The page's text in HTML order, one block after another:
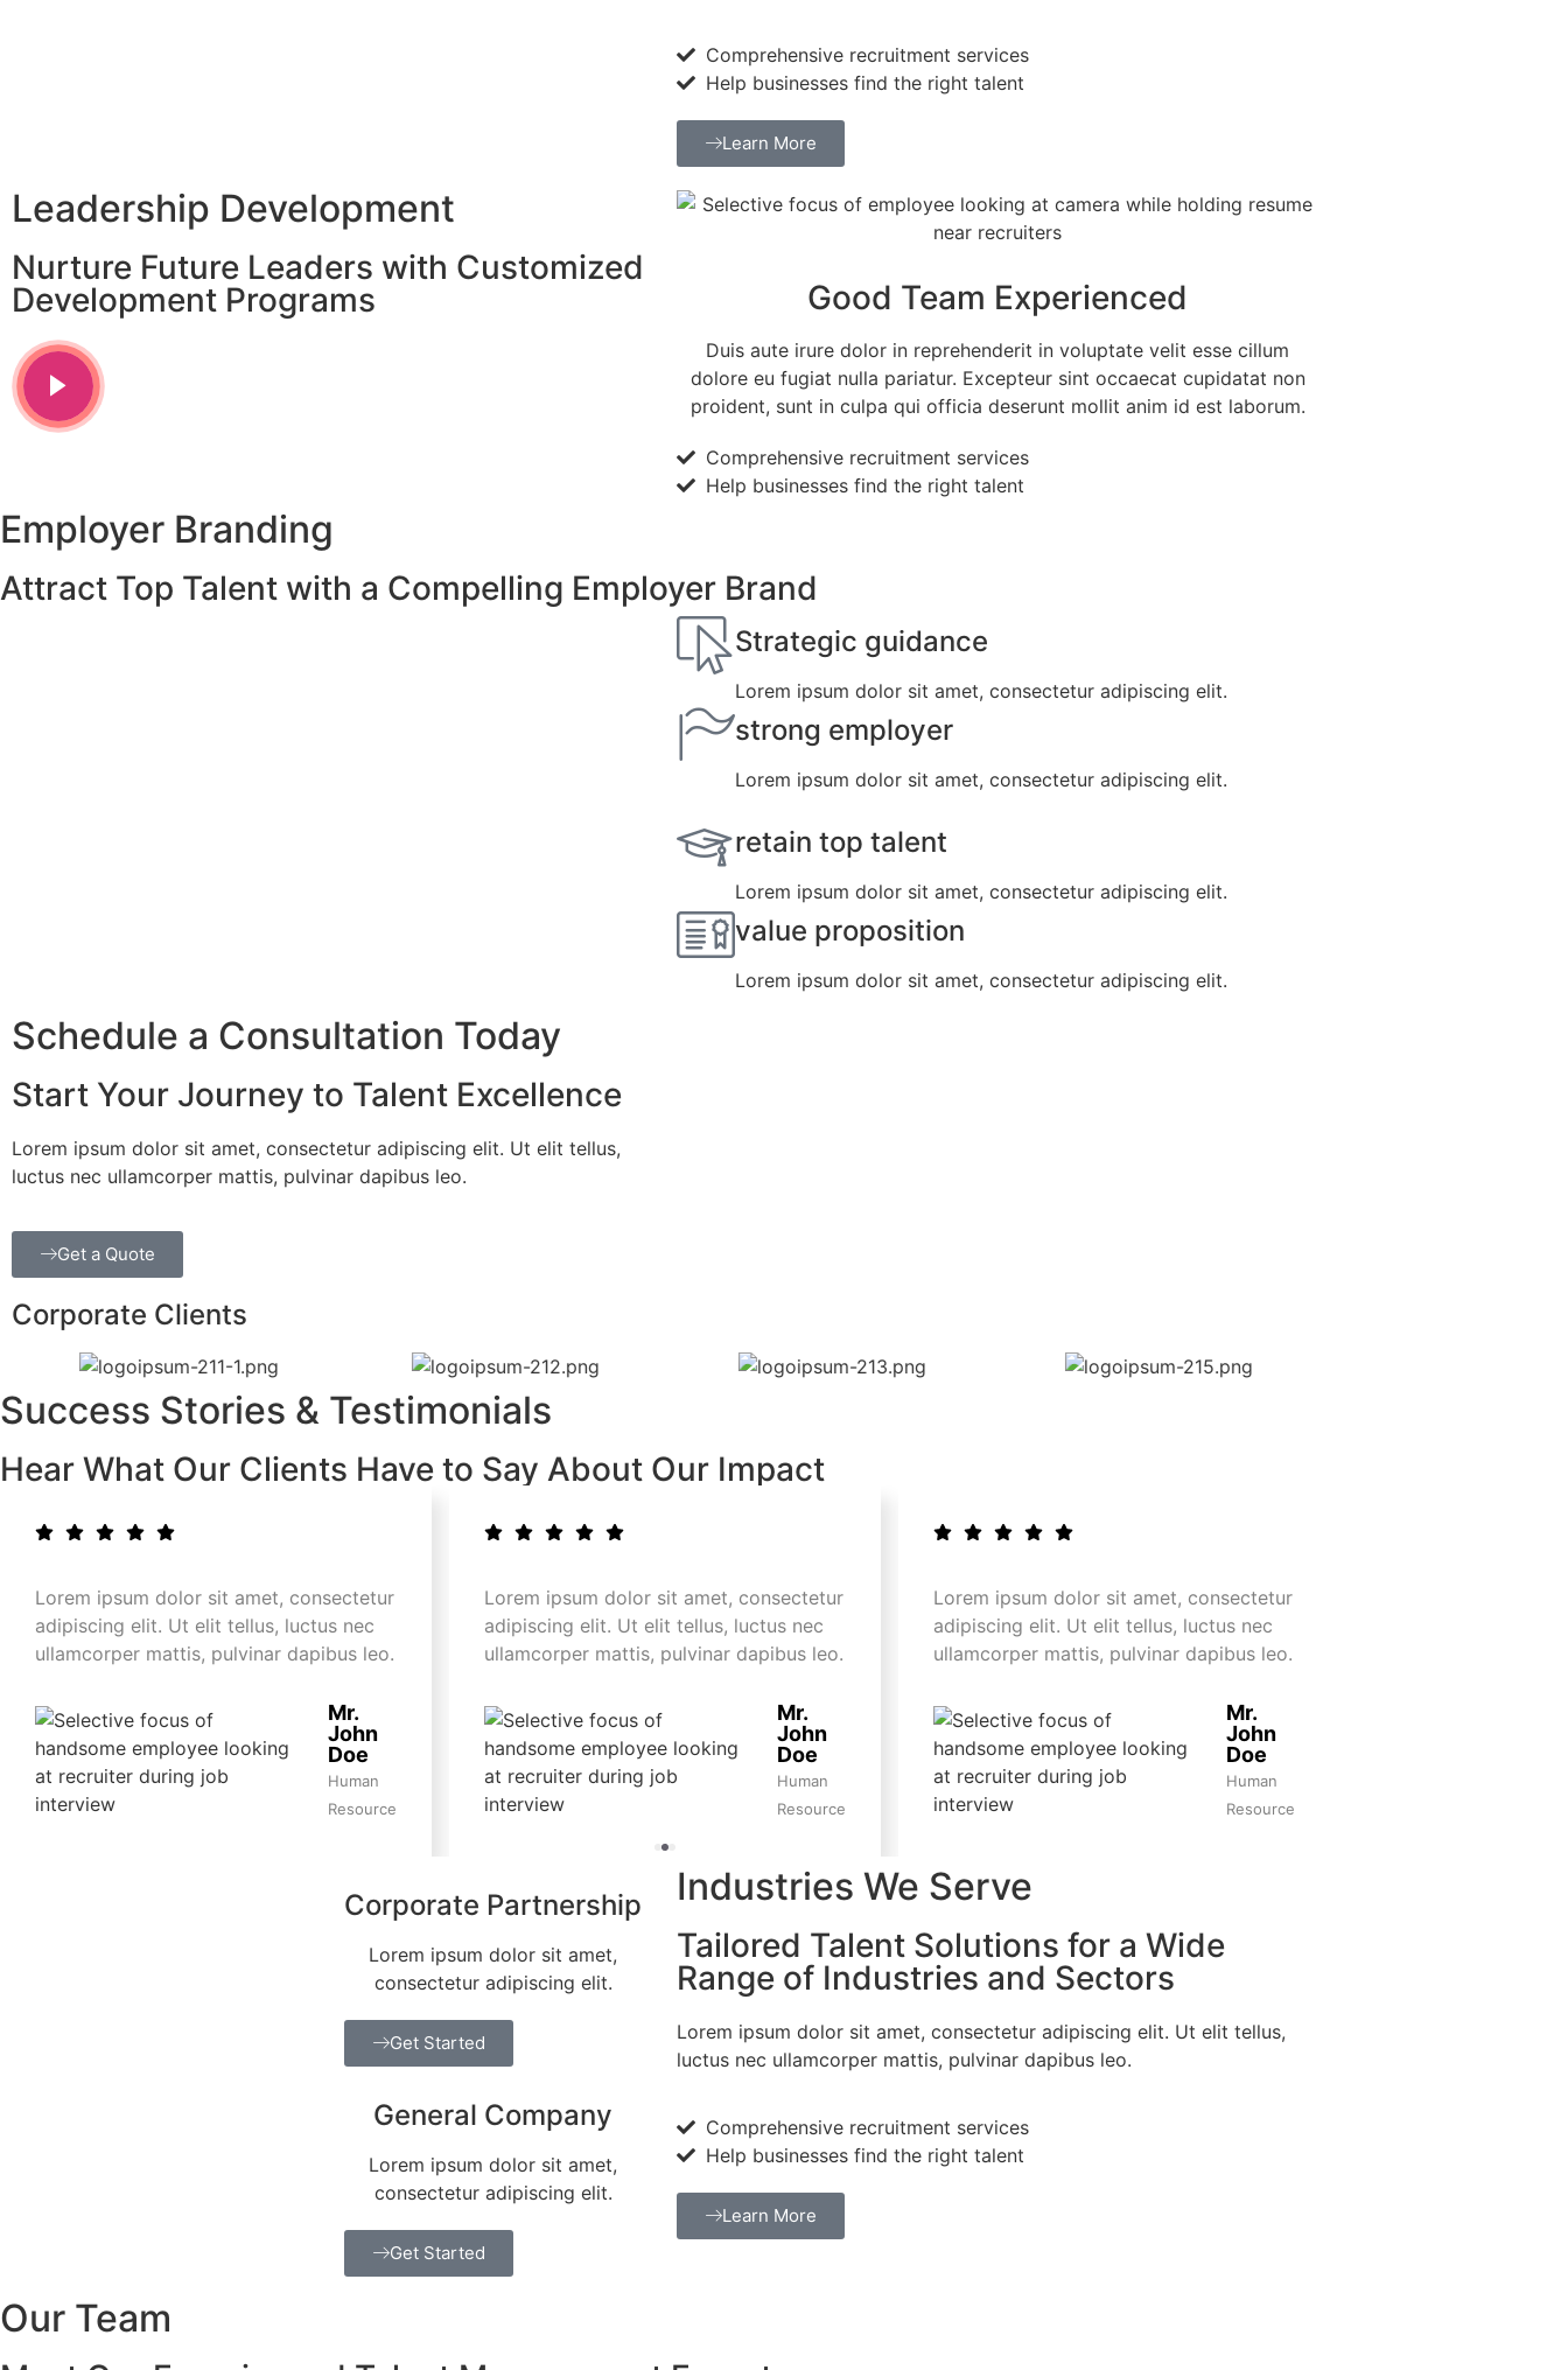
Comprehensive recruitment services
Help businesses find the right talent
Learn More
Leadership Development
Nurture Future Leaders with Customized
Development Programs
Good Team Experienced
Duis aute irure dolor in reprehenderit in voluptate velit esse cillum
dolore eu fugiat nulla pariatur. Excepteur sint occaecat cupidatat non
proident, sunt in culpa qui officia deserunt mollit anim id est laborum.
Comprehensive recruitment services
Help businesses find the right talent
Employer Branding
Attract Top Talent with a Compelling Employer Brand
Strategic guidance
Lorem ipsum dolor sit amet, consectetur adipiscing elit.
strong employer
Lorem ipsum dolor sit amet, consectetur adipiscing elit.
retain top talent
Lorem ipsum dolor sit amet, consectetur adipiscing elit.
value proposition
Lorem ipsum dolor sit amet, consectetur adipiscing elit.
Schedule a Consultation Today
Start Your Journey to Talent Excellence
Lorem ipsum dolor sit amet, consectetur adipiscing elit. Ut elit tellus,
luctus nec ullamcorper mattis, pulvinar dapibus leo.
Get a Quote
Corporate Clients
Success Stories & Testimonials
Hear What Our Clients Have to Say About Our Impact
Lorem ipsum dolor sit amet, consectetur
adipiscing elit. Ut elit tellus, luctus nec
ullamcorper mattis, pulvinar dapibus leo.
Mr.
John
Doe
Human
Resource
Lorem ipsum dolor sit amet, consectetur
adipiscing elit. Ut elit tellus, luctus nec
ullamcorper mattis, pulvinar dapibus leo.
Mr.
John
Doe
Human
Resource
Lorem ipsum dolor sit amet, consectetur
adipiscing elit. Ut elit tellus, luctus nec
ullamcorper mattis, pulvinar dapibus leo.
Mr.
John
Doe
Human
Resource
Corporate Partnership
Lorem ipsum dolor sit amet,
consectetur adipiscing elit.
Get Started
General Company
Lorem ipsum dolor sit amet,
consectetur adipiscing elit.
Get Started
Industries We Serve
Tailored Talent Solutions for a Wide
Range of Industries and Sectors
Lorem ipsum dolor sit amet, consectetur adipiscing elit. Ut elit tellus,
luctus nec ullamcorper mattis, pulvinar dapibus leo.
Comprehensive recruitment services
Help businesses find the right talent
Learn More
Our Team